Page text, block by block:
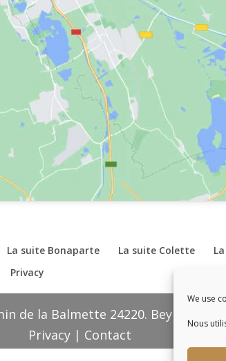
We use
Nous
La suite Bonaparte La suite Colette
Privacy
de la Balmette 24220. Beynac et
Privacy| Contact